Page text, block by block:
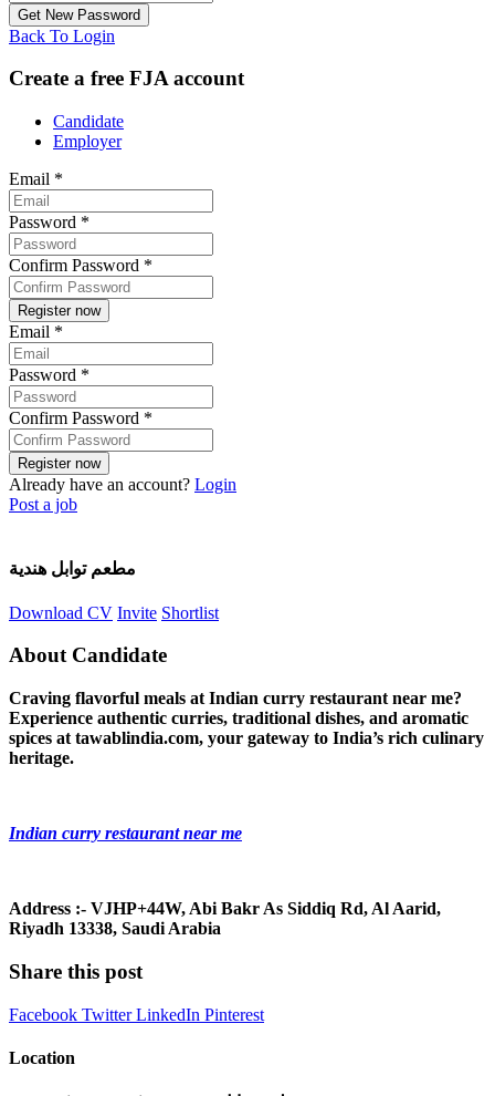
Back To Login
Create a free FJA account
Candidate
Employer
Email *
Password *
Confirm Password *
Email *
Password *
Confirm Password *
Already have an account? Login
Post a job
مطعم توابل هندية
Download CV Invite Shortlist
About Candidate
Craving flavorful meals at Indian curry restaurant near me?
Experience authentic curries, traditional dishes, and aromatic
spices at tawablindia.com, your gateway to India’s rich culinary
heritage.
Indian curry restaurant near me
Address :- VJHP+44W, Abi Bakr As Siddiq Rd, Al Aarid,
Riyadh 13338, Saudi Arabia
Share this post
Facebook TwitterLinkedIn Pinterest
Location